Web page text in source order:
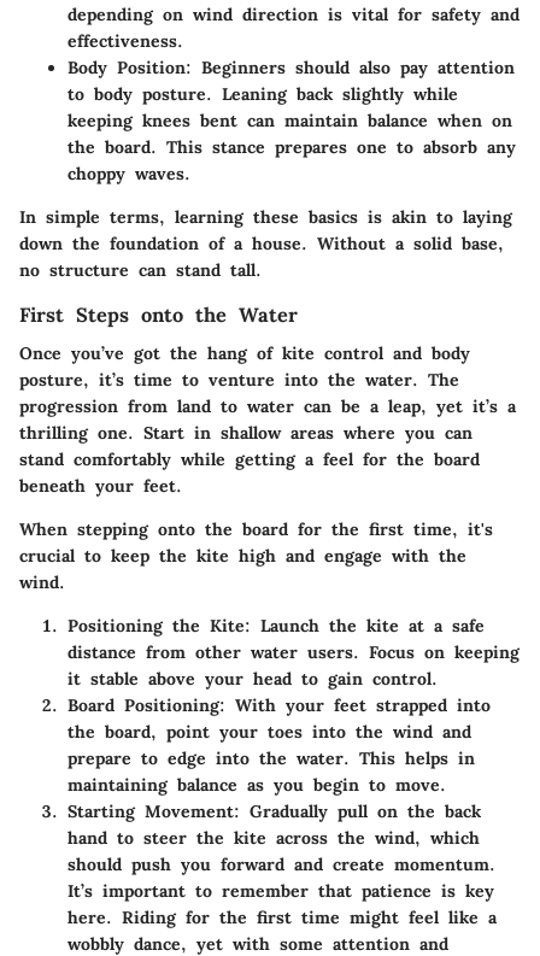
depending on wind direction is vital for safety and
effectiveness.
Body Position: Beginners should also pay attention
to body posture. Leaning back slightly while
keeping knees bent can maintain balance when on
the board. This stance prepares one to absorb any
choppy waves.
In simple terms, learning these basics is akin to laying
down the foundation of a house. Without a solid base,
no structure can stand tall.
First Steps onto the Water
Once you’ve got the hang of kite control and body
posture, it’s time to venture into the water. The
progression from land to water can be a leap, yet it’s a
thrilling one. Start in shallow areas where you can
stand comfortably while getting a feel for the board
beneath your feet.
When stepping onto the board for the first time, it's
crucial to keep the kite high and engage with the
wind.
Positioning the Kite: Launch the kite at a safe
distance from other water users. Focus on keeping
it stable above your head to gain control.
Board Positioning: With your feet strapped into
the board, point your toes into the wind and
prepare to edge into the water. This helps in
maintaining balance as you begin to move.
Starting Movement: Gradually pull on the back
hand to steer the kite across the wind, which
should push you forward and create momentum.
It’s important to remember that patience is key
here. Riding for the first time might feel like a
wobbly dance, yet with some attention and